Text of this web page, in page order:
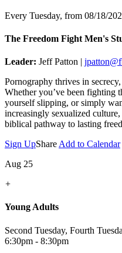
Every Tuesday, from 08/18/
The Freedom Fight Men's
Leader: Jeff Patton |
Pornography thrives in
Whether you’ve been fighting
yourself slipping, or simply
increasingly sexualized culture,
biblical pathway to lasting
Sign UpShare Add to Calendar
Aug 25
+
Young Adults
Second Tuesday, Fourth
6:30pm - 8:30pm